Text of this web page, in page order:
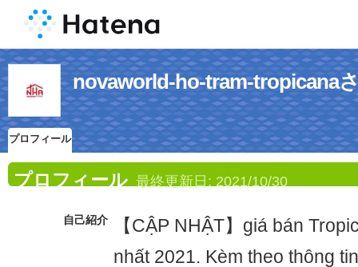
novaworld-ho-tram-tropicana
プロフィール
プロフィール 最終更新日: 2021/10/30
自己紹介
【CẬP NHẬT】giá bán
nhất 2021. Kèm theo thông